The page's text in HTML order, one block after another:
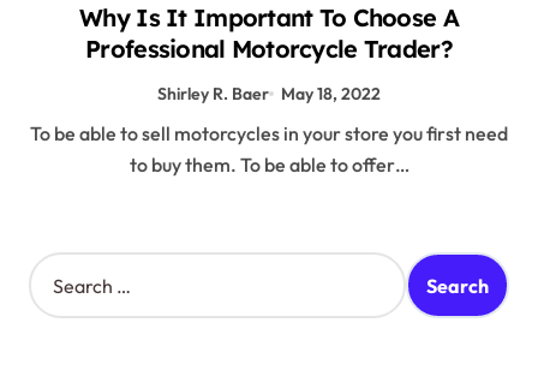
Why Is It Important To Choose A
Professional Motorcycle Trader?
Shirley R. Baer May 18, 2022
To be able to sell motorcycles in your store you first need
to buy them. To be able to offer…
S
e